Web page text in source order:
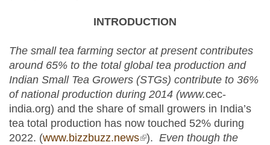
INTRODUCTION
The small tea farming sector at present contributes
around 65% to the total global tea production and
Indian Small Tea Growers (STGs) contribute to 36%
of national production during 2014 (www.cec-
india.org) and the share of small growers in India’s
tea total production has now touched 52% during
2022. (www.bizzbuzz.news(link is external)
). Even though the